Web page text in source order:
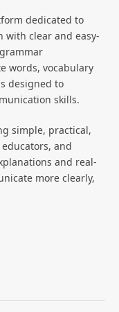
dedicated to
with clear and easy-
words, vocabulary
designed to
skills.
simple, practical,
and
and real-
more clearly,